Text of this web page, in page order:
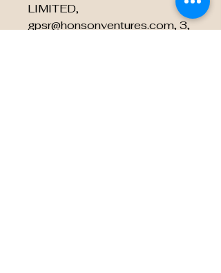
LIMITED,
gpsr@honsonventures.com, 3,